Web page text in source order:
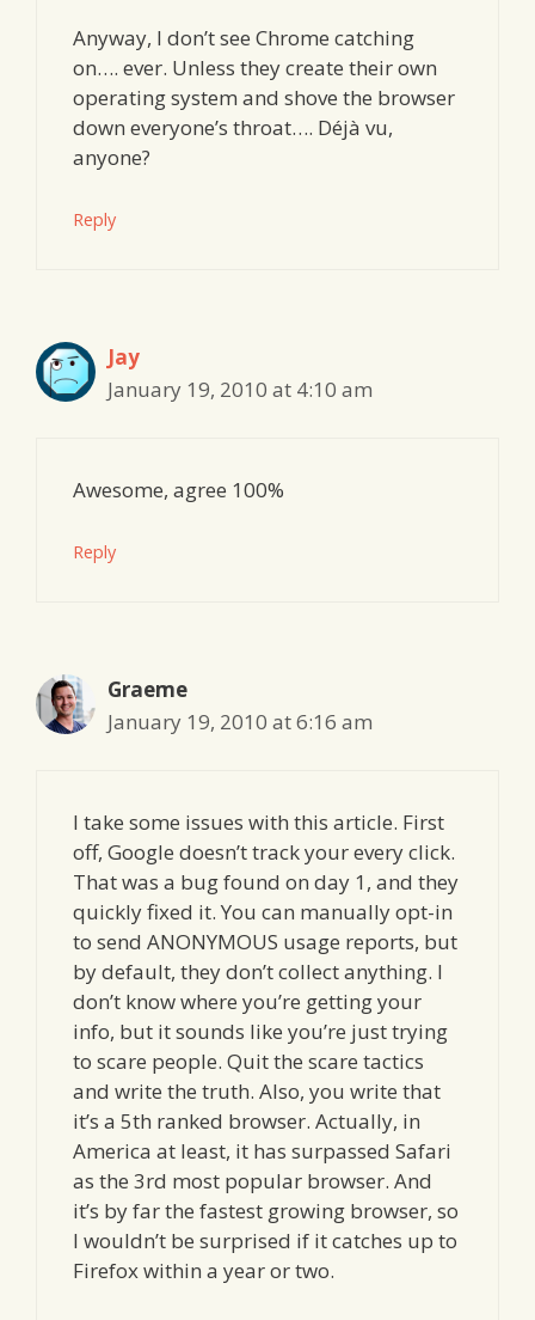
Anyway, I don’t see Chrome catching
on…. ever. Unless they create their own
operating system and shove the browser
down everyone’s throat…. Déjà vu,
anyone?
Reply
Jay
January 19, 2010 at 4:10 am
Awesome, agree 100%
Reply
Graeme
January 19, 2010 at 6:16 am
I take some issues with this article. First
off, Google doesn’t track your every click.
That was a bug found on day 1, and they
quickly fixed it. You can manually opt-in
to send ANONYMOUS usage reports, but
by default, they don’t collect anything. I
don’t know where you’re getting your
info, but it sounds like you’re just trying
to scare people. Quit the scare tactics
and write the truth. Also, you write that
it’s a 5th ranked browser. Actually, in
America at least, it has surpassed Safari
as the 3rd most popular browser. And
it’s by far the fastest growing browser, so
I wouldn’t be surprised if it catches up to
Firefox within a year or two.